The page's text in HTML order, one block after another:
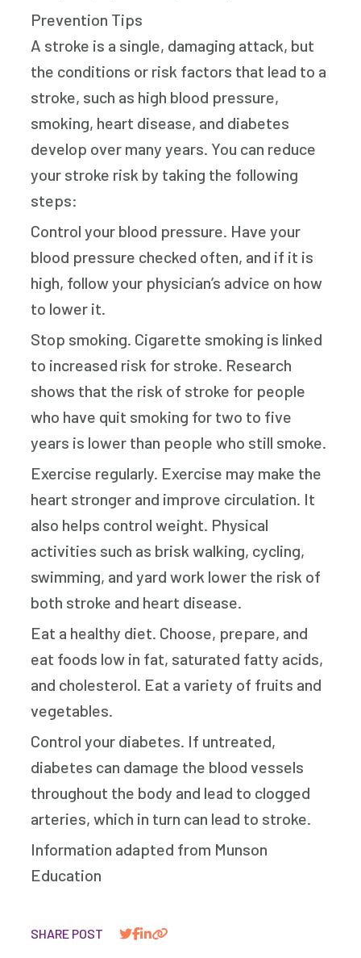
Prevention Tips
A stroke is a single, damaging attack, but
the conditions or risk factors that lead to a
stroke, such as high blood pressure,
smoking, heart disease, and diabetes
develop over many years. You can reduce
your stroke risk by taking the following
steps:
Control your blood pressure. Have your
blood pressure checked often, and if it is
high, follow your physician’s advice on how
to lower it.
Stop smoking. Cigarette smoking is linked
to increased risk for stroke. Research
shows that the risk of stroke for people
who have quit smoking for two to five
years is lower than people who still smoke.
Exercise regularly. Exercise may make the
heart stronger and improve circulation. It
also helps control weight. Physical
activities such as brisk walking, cycling,
swimming, and yard work lower the risk of
both stroke and heart disease.
Eat a healthy diet. Choose, prepare, and
eat foods low in fat, saturated fatty acids,
and cholesterol. Eat a variety of fruits and
vegetables.
Control your diabetes. If untreated,
diabetes can damage the blood vessels
throughout the body and lead to clogged
arteries, which in turn can lead to stroke.
Information adapted from Munson
Education
SHARE POST